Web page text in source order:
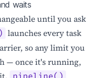
waits
until you ask
launches every task
so any limit you
— once it's running,